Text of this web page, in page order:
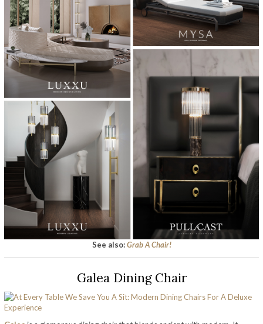
See also:Grab A Chair!
Galea Dining Chair